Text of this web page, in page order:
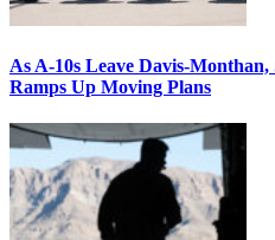
As A-10s Leave Davis-
Ramps Up Moving Plans